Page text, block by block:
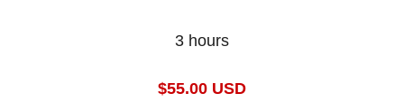
3 hours
$55.00 USD